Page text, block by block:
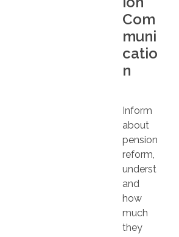
Com
muni
catio
n
Inform
about
pension
reform,
underst
and
how
much
they